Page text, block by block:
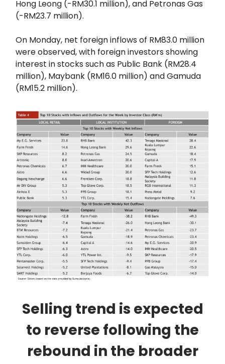
Hong Leong (-RM30.1 million), and Petronas Gas
(-RM23.7 million).
On Monday, net foreign inflows of RM83.0 million
were observed, with foreign investors showing
interest in stocks such as Public Bank (RM28.4
million), Maybank (RM16.0 million) and Gamuda
(RM15.2 million).
Selling trend is expected
to reverse following the
rebound in the broader